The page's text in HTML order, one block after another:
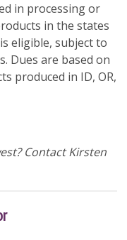
in processing or
in the states
eligible, subject to
Dues are based on
produced in ID, OR,
ContactKirsten